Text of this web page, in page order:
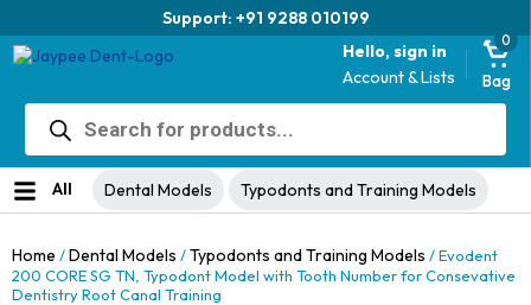
Trusted brand for 63 years
Hello, sign in
Account & Lists
0
Bag
Products
search
All Dental Models Typodonts and Training Models
Home /Dental Models /Typodonts and Training Models / Evodent
200 CORE SG TN, Typodont Model with Tooth Number for Consevative
Dentistry Root Canal Training